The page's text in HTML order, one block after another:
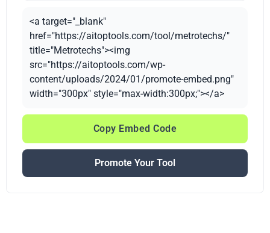
<a target="_blank"
href="https://aitoptools.com/tool/metrotechs/"
title="Metrotechs"><img
src="https://aitoptools.com/wp-
content/uploads/2024/01/promote-embed.png"
width="300px" style="max-width:300px;"></a>
Copy Embed Code
Promote Your Tool